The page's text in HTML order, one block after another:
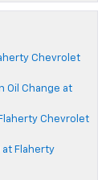
Chevrolet
Oil Change at
Chevrolet
at Flaherty